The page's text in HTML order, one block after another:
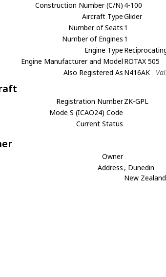
Construction Number (C/N) 4-100
Aircraft TypeGlider
Number of Seats 1
Number of Engines 1
Engine Type
Engine Manufacturer and Model ROTAX 505
Also Registered As N416AK
Registration NumberZK-GPL
Mode S (ICAO24) Code
Current Status
Owner
Address , Dunedin
New Zealand